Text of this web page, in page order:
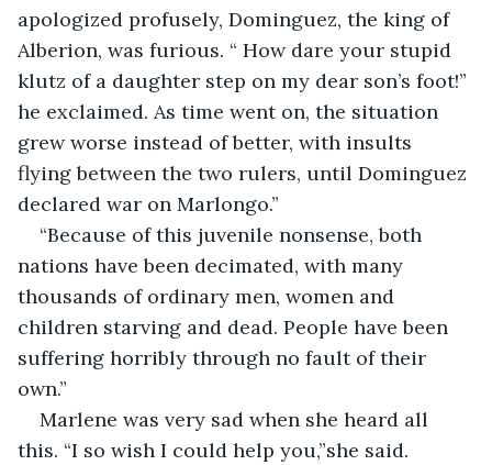
apologized profusely, Dominguez, the king of
Alberion, was furious. “ How dare your stupid
klutz of a daughter step on my dear son’s foot!”
he exclaimed. As time went on, the situation
grew worse instead of better, with insults
flying between the two rulers, until Dominguez
declared war on Marlongo.”
“Because of this juvenile nonsense, both
nations have been decimated, with many
thousands of ordinary men, women and
children starving and dead. People have been
suffering horribly through no fault of their
own.”
Marlene was very sad when she heard all
this. “I so wish I could help you,”she said.